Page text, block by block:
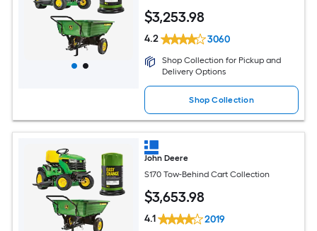
$3,253.98
4.2 3060
Shop Collection for Pickup and
Delivery Options
Shop Collection
John Deere
S170 Tow-Behind Cart Collection
$3,653.98
4.1 2019